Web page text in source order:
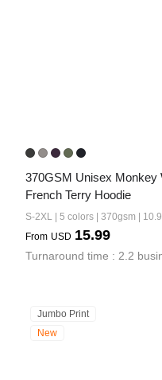
370GSM Unisex Monkey
French Terry Hoodie
S-2XL | 5 colors | 370gsm |
From USD 15.99
Turnaround time : 2.2
Jumbo Print
New